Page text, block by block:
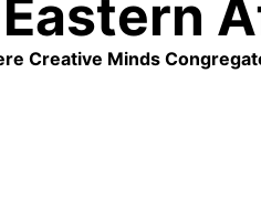
Creative Minds